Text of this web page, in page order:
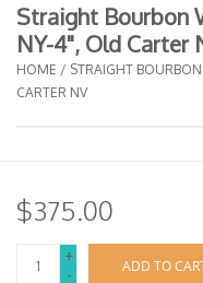
REGIONS
Wine
Sake
Straight Bourbon
NY-4", Old Carter
HOME / STRAIGHT
CARTER NV
$375.00
+
-
ADD TO